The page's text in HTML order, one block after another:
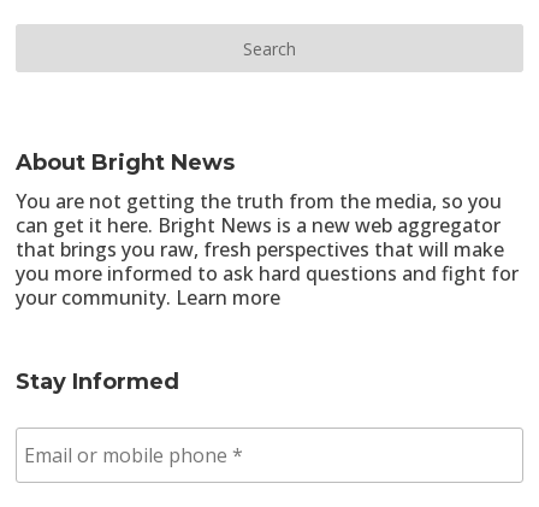
About Bright News
You are not getting the truth from the media, so you
can get it here. Bright News is a new web aggregator
that brings you raw, fresh perspectives that will make
you more informed to ask hard questions and fight for
your community. Learn more
Stay Informed
m
a